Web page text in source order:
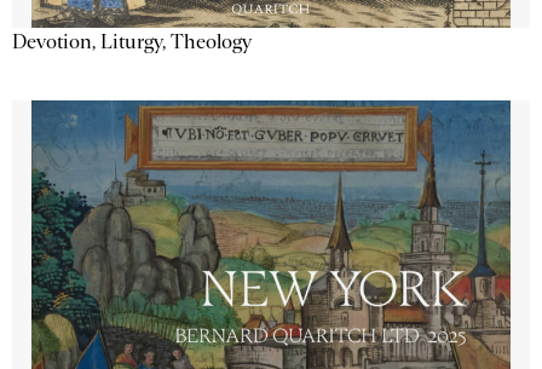
Devotion, Liturgy, Theology